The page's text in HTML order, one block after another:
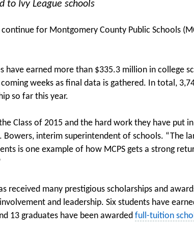
to Ivy League schools
for Montgomery County Public Schools
have earned more than $335.3 million in
weeks as final data is gathered. In total,
so far this year.
Class of 2015 and the hard work they have put
Bowers, interim superintendent of schools. “The
is one example of how MCPS gets a strong
received many prestigious scholarships and
and leadership. Six students have
13 graduates have been awarded full-tuition